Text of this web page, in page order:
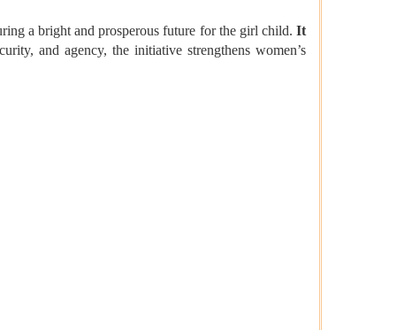
a bright and prosperous future for the girl child.It
and agency, the initiative strengthens women’s